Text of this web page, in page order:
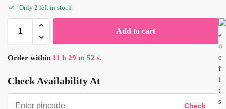
Only 2 left in stock
Add to cart
Order within 11 h 29 m 52 s.
Check Availability At